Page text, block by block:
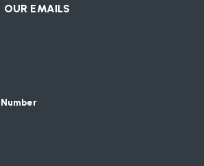
OUR EMAILS